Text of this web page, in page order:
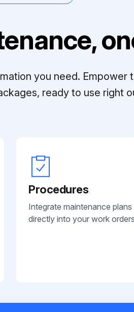
you need. Empower
ready to use right
Procedures
Integrate maintenance plans
directly into your work